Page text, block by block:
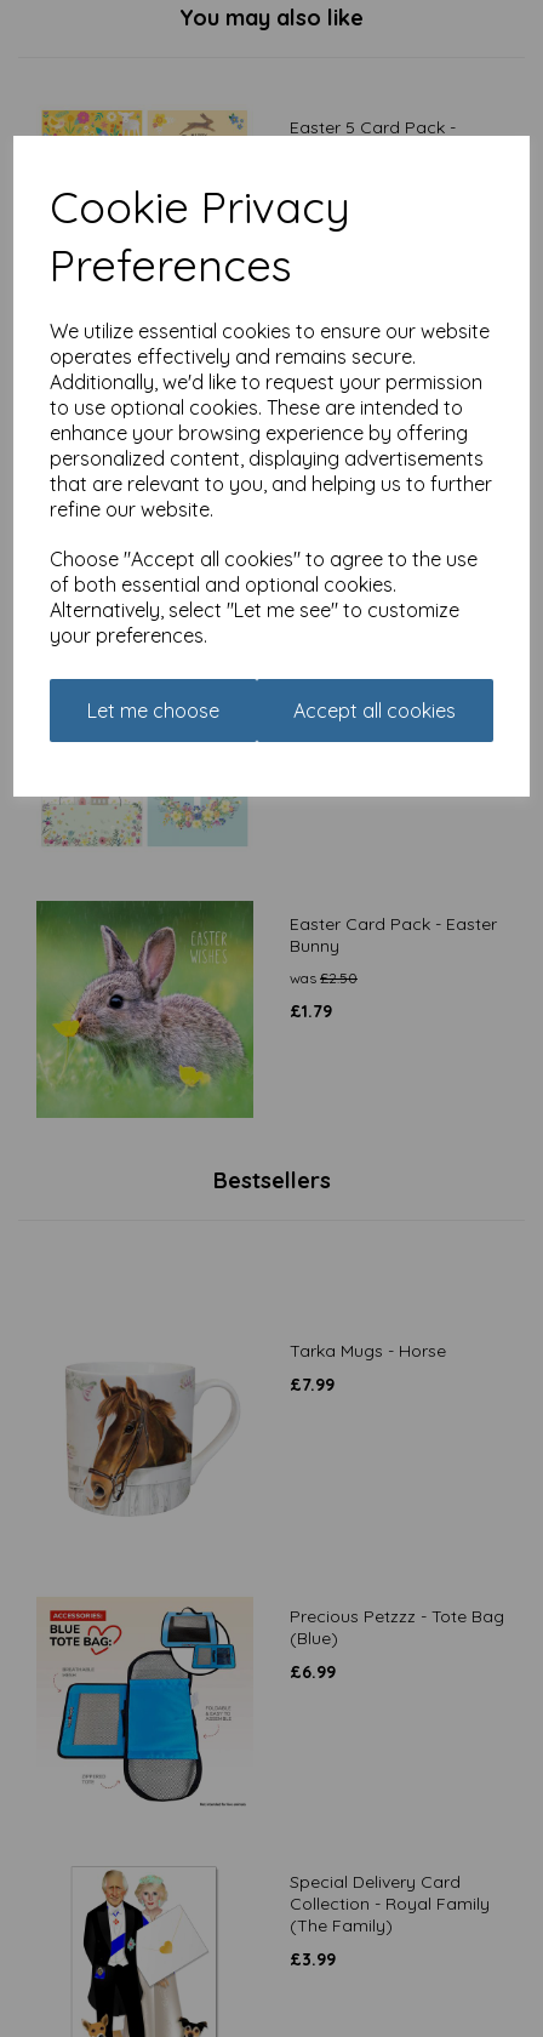
Cookie Privacy
Preferences
We utilize essential cookies to ensure our website
operates effectively and remains secure.
Additionally, we'd like to request your permission
to use optional cookies. These are intended to
enhance your browsing experience by offering
personalized content, displaying advertisements
that are relevant to you, and helping us to further
refine our website.
Choose "Accept all cookies" to agree to the use
of both essential and optional cookies.
Alternatively, select "Let me see" to customize
your preferences.
Let me choose Accept all cookies
You may also like
Easter 5 Card Pack -
Easter 5 Card Pack -
Photographic
2.50
Religious
£2.50
Easter Card Pack - Easter
Bunny
was £2.50
£1.79
Bestsellers
Tarka Mugs - Horse
£7.99
Precious Petzzz - Tote Bag
(Blue)
£6.99
Special Delivery Card
Collection - Royal Family
(The Family)
£3.99